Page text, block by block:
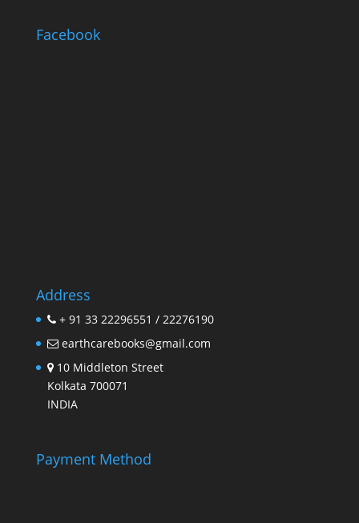
Facebook
Address
+ 91 33 22296551 / 22276190
earthcarebooks@gmail.com
10 Middleton Street
Kolkata 700071
INDIA
Payment Method